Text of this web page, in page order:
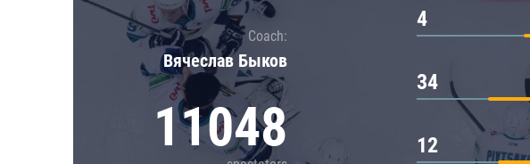
Coach:
Вячеслав Быков
11048
4
34
12